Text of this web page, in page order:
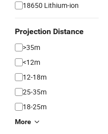
18650 Lithium-ion
Projection Distance
>35m
<12m
12-18m
25-35m
18-25m
More